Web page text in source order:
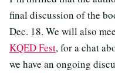
final discussion of the
Dec. 18. We will also
KQED Fest, for a chat
we have an ongoing